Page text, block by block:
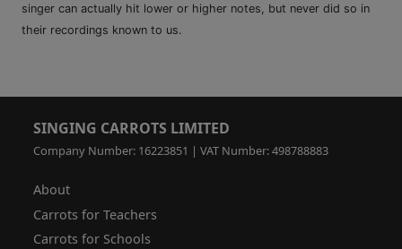
singer can actually hit lower or higher notes, but never did so in
their recordings known to us.
SINGING CARROTS LIMITED
Company Number: 16223851 | VAT Number: 498788883
About
Carrots for Teachers
Carrots for Schools